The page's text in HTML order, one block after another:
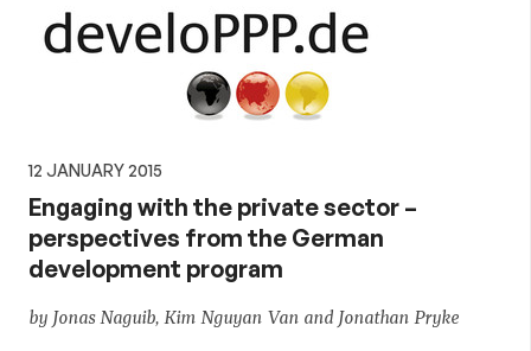
12 JANUARY 2015
Engaging with the private sector –
perspectives from the German
development program
by Jonas Naguib, Kim Nguyan Van and Jonathan Pryke